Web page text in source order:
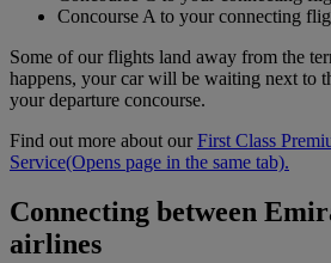
Concourse A to your connecting
Some of our flights land away from the
happens, your car will be waiting next to
your departure concourse.
Find out more about ourFirst Class
Service(Opens page in the same tab).
Connecting between
airlines